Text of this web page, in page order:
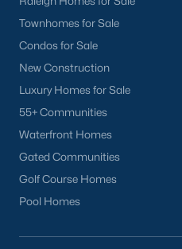
Townhomes for Sale
Condos for Sale
New Construction
Luxury Homes for Sale
55+ Communities
Waterfront Homes
Gated Communities
Golf Course Homes
Pool Homes